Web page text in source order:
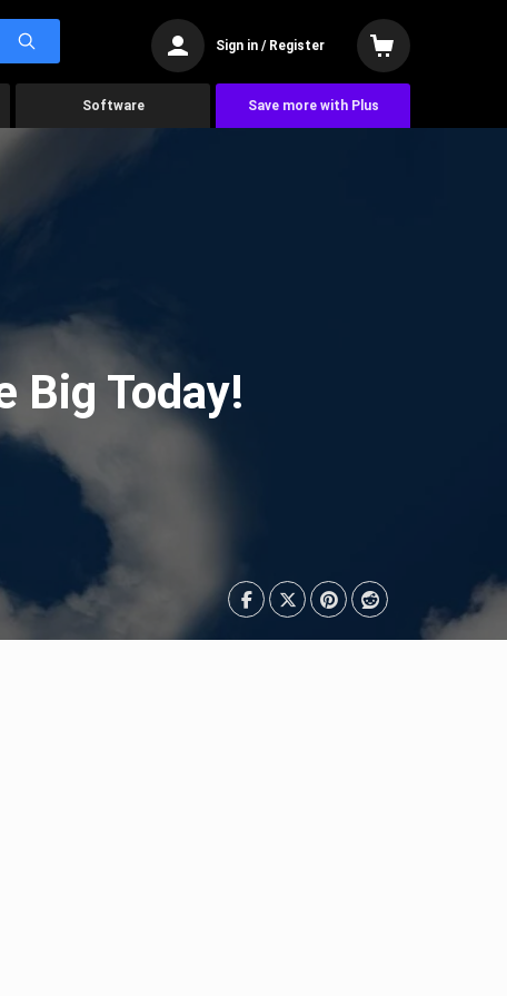
Sign in / Register
Software Save more with Plus
Big Today!